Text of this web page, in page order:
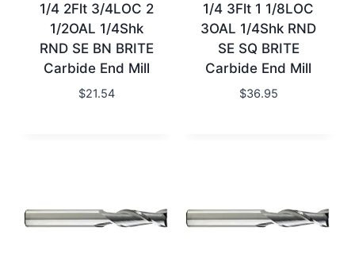
1/4 2Flt 3/4LOC 2
1/2OAL 1/4Shk
RND SE BN BRITE
Carbide End Mill
$21.54
1/4 3Flt 1 1/8LOC
3OAL 1/4Shk RND
SE SQ BRITE
Carbide End Mill
$36.95